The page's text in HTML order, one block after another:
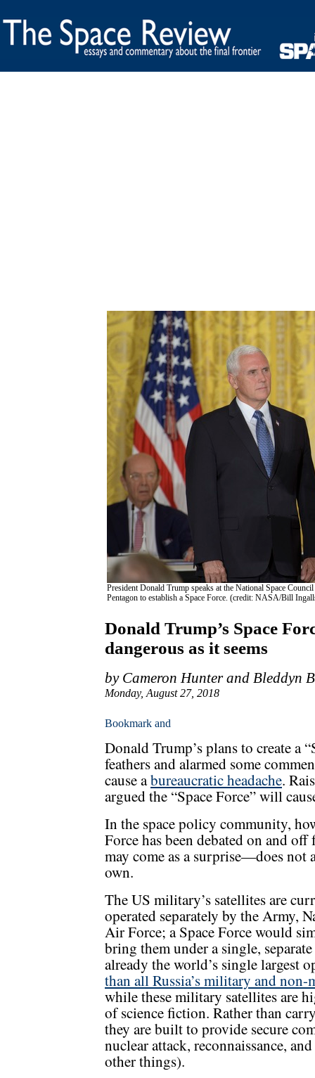
President Donald Trump speaks at the National Space
Pentagon to establish a Space Force. (credit: NASA/Bill
Donald Trump’s Space
dangerous as it seems
by Cameron Hunter and Bleddyn
Monday, August 27, 2018
Donald Trump’s plans to create a
feathers and alarmed some
cause abureaucratic headache.
argued the “Space Force” will
In the space policy community,
Force has been debated on and
may come as a surprise—does not
own.
The US military’s satellites are
operated separately by the Army,
Air Force; a Space Force would
bring them under a single,
already the world’s single largest
than all Russia’s military and
while these military satellites are
of science fiction. Rather than
they are built to provide secure
nuclear attack, reconnaissance,
other things).